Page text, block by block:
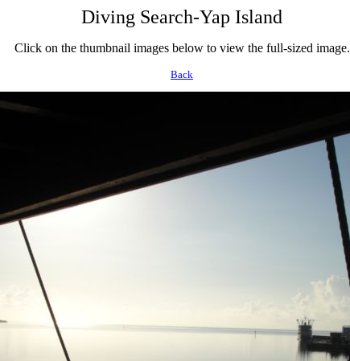
Diving Search-Yap Island
Click on the thumbnail images below to view the full-sized image.
Back